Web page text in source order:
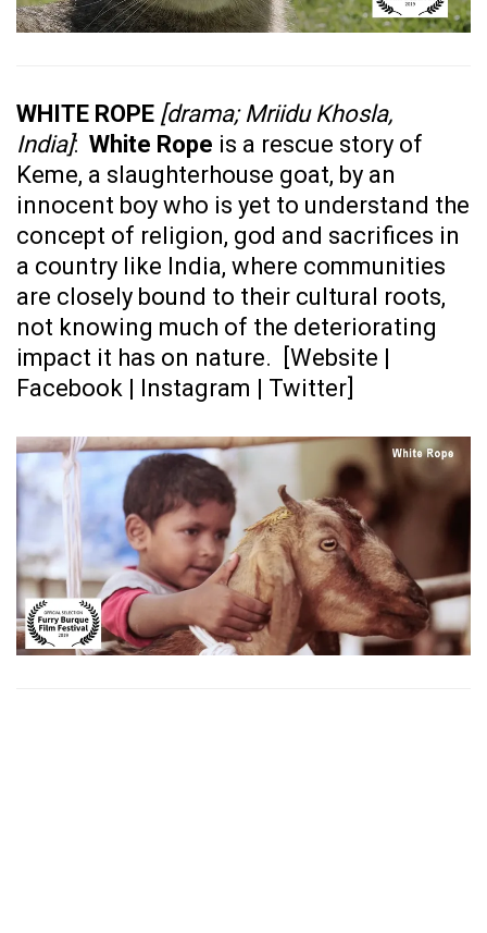
WHITE ROPE [drama; Mriidu Khosla,
India]: White Rope is a rescue story of
Keme, a slaughterhouse goat, by an
innocent boy who is yet to understand the
concept of religion, god and sacrifices in
a country like India, where communities
are closely bound to their cultural roots,
not knowing much of the deteriorating
impact it has on nature. [ Website |
Facebook | Instagram | Twitter